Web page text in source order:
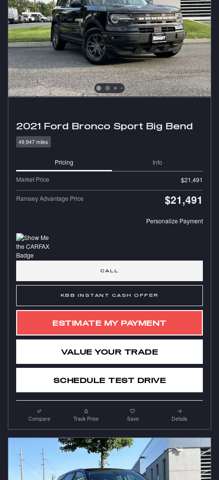
2021 Ford Bronco Sport Big Bend
49,947 miles
Pricing Info
Market Price $21,491
Ramsey Advantage Price $21,491
Personalize Payment
CALL
KBB INSTANT CASH OFFER
ESTIMATE MY PAYMENT
VALUE YOUR TRADE
SCHEDULE TEST DRIVE
Compare Track Price Save Details